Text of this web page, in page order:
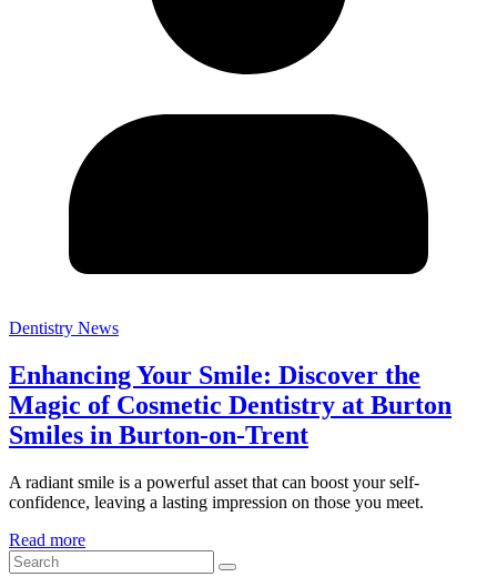
Dentistry News
Enhancing Your Smile: Discover the
Magic of Cosmetic Dentistry at Burton
Smiles in Burton-on-Trent
A radiant smile is a powerful asset that can boost your self-
confidence, leaving a lasting impression on those you meet.
Read more